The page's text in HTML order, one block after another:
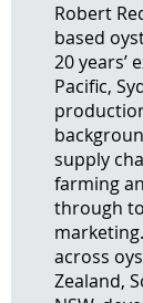
Robert
based
20 years’
Pacific,
supply
farming
through
across
Zealand,